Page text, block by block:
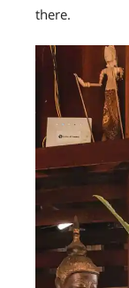
there.